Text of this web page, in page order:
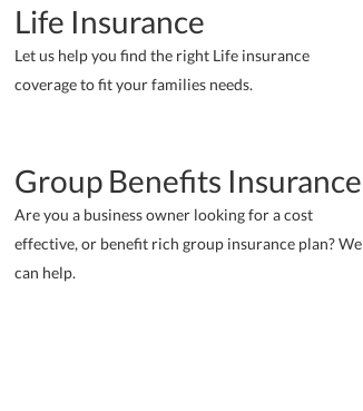
Life Insurance
Let us help you find the right Life insurance
coverage to fit your families needs.
Group Benefits Insurance
Are you a business owner looking for a cost
effective, or benefit rich group insurance plan? We
can help.